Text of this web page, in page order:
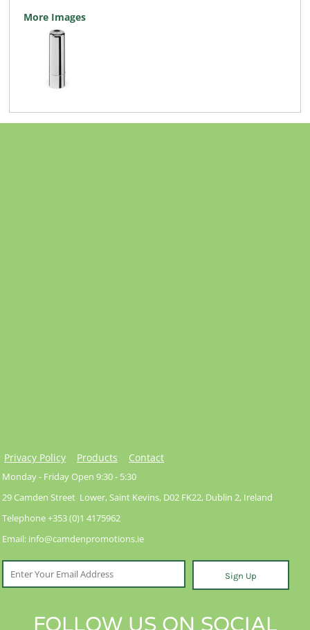
More Images
Privacy Policy Products Contact
Monday - Friday Open 9:30 - 5:30
29 Camden Street Lower, Saint Kevins, D02 FK22, Dublin 2, Ireland
Telephone +353 (0)1 4175962
Email: info@camdenpromotions.ie
Sign Up
FOLLOW US ON SOCIAL